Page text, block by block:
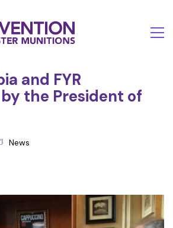
and FYR
the President of
News